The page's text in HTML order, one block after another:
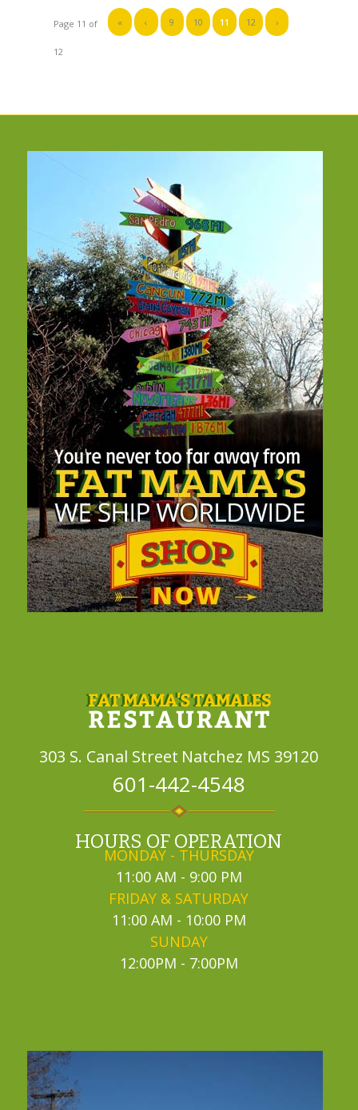
Page 11 of
12
« ‹ 9 10 11 12 ›
303 S. Canal Street Natchez MS 39120
601-442-4548
HOURS OF OPERATION
MONDAY - THURSDAY
11:00 AM - 9:00 PM
FRIDAY & SATURDAY
11:00 AM - 10:00 PM
SUNDAY
12:00PM - 7:00PM